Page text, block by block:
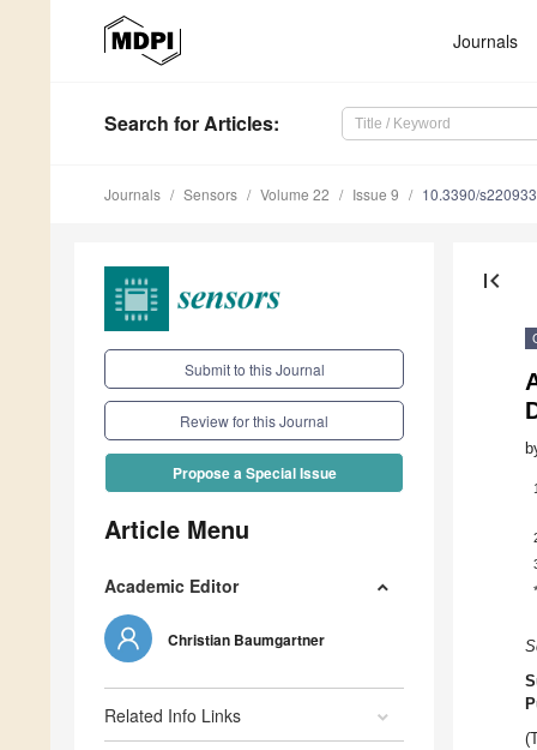
Journals
Search for Articles:
Journals Sensors Volume 22 Issue 9 10.3390/
Submit to this Journal
Review for this Journal
Propose a Special Issue
Article Menu
Academic Editor
Christian Baumgartner
Related Info Links
first_page
1
*